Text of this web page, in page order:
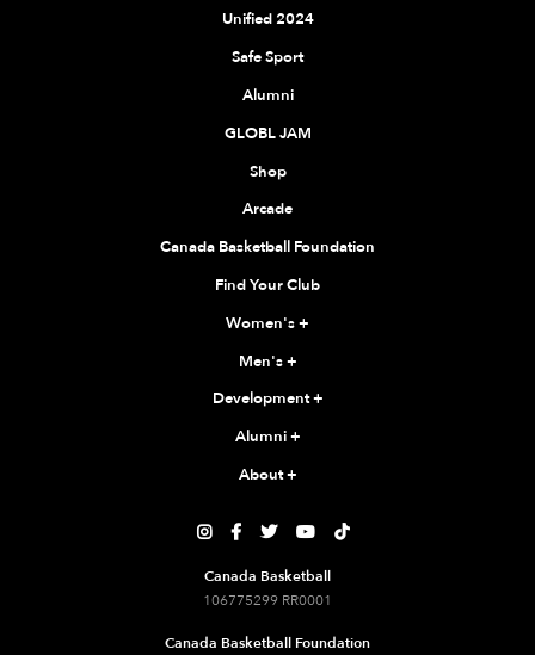
Unified 2024
Safe Sport
Alumni
GLOBL JAM
Shop
Arcade
Canada Basketball Foundation
Find Your Club
Women's+
Men's+
Development+
Alumni+
About+
    
Canada Basketball
106775299 RR0001
Canada Basketball Foundation